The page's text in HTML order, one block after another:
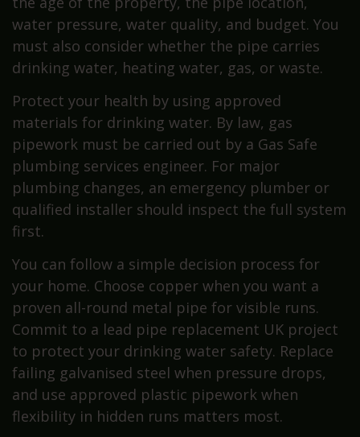
water pressure, water quality, and budget. You
must also consider whether the pipe carries
drinking water, heating water, gas, or waste.
Protect your health by using approved
materials for drinking water. By law, gas
pipework must be carried out by a Gas Safe
plumbing services engineer. For major
plumbing changes, an emergency plumber or
qualified installer should inspect the full system
first.
You can follow a simple decision process for
your home. Choose copper when you want a
proven all-round metal pipe for visible runs.
Commit to a lead pipe replacement UK project
to protect your drinking water safety. Replace
failing galvanised steel when pressure drops,
and use approved plastic pipework when
flexibility in hidden runs matters most.